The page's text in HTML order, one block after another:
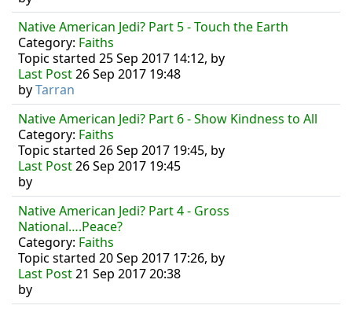
Native American Jedi? Part 5 - Touch the Earth
Category: Faiths
Topic started 25 Sep 2017 14:12, by
Last Post26 Sep 2017 19:48
byTarran
Native American Jedi? Part 6 - Show Kindness to All
Category: Faiths
Topic started 26 Sep 2017 19:45, by
Last Post26 Sep 2017 19:45
by
Native American Jedi? Part 4 - Gross
National….Peace?
Category: Faiths
Topic started 20 Sep 2017 17:26, by
Last Post21 Sep 2017 20:38
by